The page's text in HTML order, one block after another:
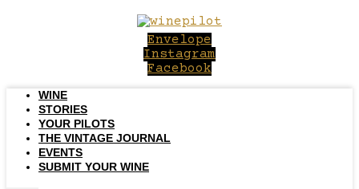
Envelope
Instagram
Facebook
WINE
STORIES
YOUR PILOTS
THE VINTAGE JOURNAL
EVENTS
SUBMIT YOUR WINE